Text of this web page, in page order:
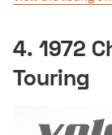
4. 1972
Touring